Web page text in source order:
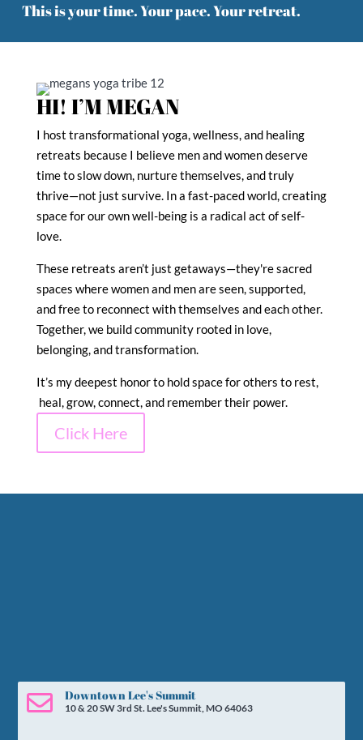
This is your time. Your pace. Your retreat.
HI! I’MMEGAN
I host transformational yoga, wellness, and healing
retreats because I believe men and women deserve
time to slow down, nurture themselves, and truly
thrive—not just survive. In a fast-paced world, creating
space for our own well-being is a radical act of self-
love.
These retreats aren’t just getaways—they're sacred
spaces where women and men are seen, supported,
and free to reconnect with themselves and each other.
Together, we build community rooted in love,
belonging, and transformation.
It’s my deepest honor to hold space for others to rest,
heal, grow, connect, and remember their power.
Click Here
 Downtown Lee's Summit
10 & 20 SW 3rd St. Lee's Summit, MO 64063